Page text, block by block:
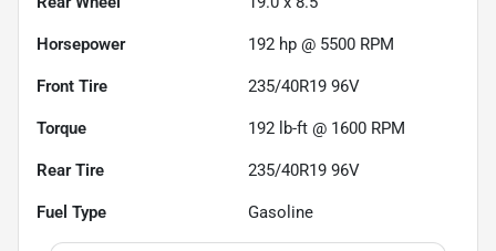
Horsepower 192 hp @ 5500 RPM
Front Tire 235/40R19 96V
Torque 192 lb-ft @ 1600 RPM
Rear Tire 235/40R19 96V
Fuel Type Gasoline